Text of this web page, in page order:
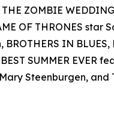
ZOMBIE
OF THRONES star
IN BLUES,
SUMMER EVER
Steenburgen, and